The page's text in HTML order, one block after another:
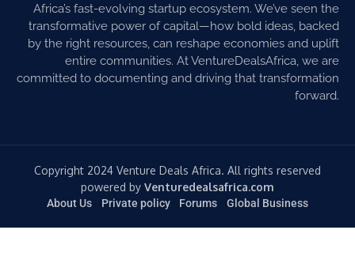
Africa’s fast-evolving startup ecosystem. We’ve seen the
transformative power of capital—how bold ideas, backed
by the right resources, can reshape economies and uplift
entire communities. At VentureDealsAfrica, we are
committed to documenting and driving that transformation
forward.
Copyright 2024 Venture Deals Africa. All rights reserved
powered by Venturedealsafrica.com
About Us Private policy Forums Global Business